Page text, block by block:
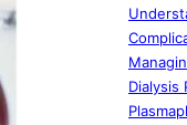
Dialysis